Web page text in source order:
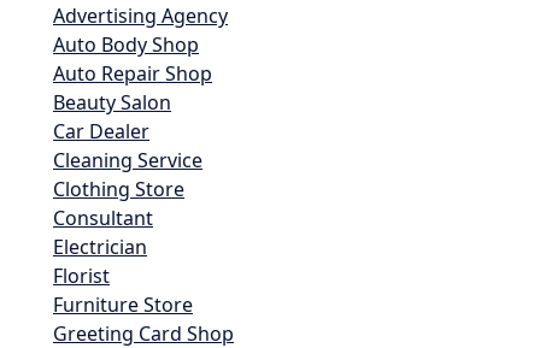
Advertising Agency
Auto Body Shop
Auto Repair Shop
Beauty Salon
Car Dealer
Cleaning Service
Clothing Store
Consultant
Electrician
Florist
Furniture Store
Greeting Card Shop